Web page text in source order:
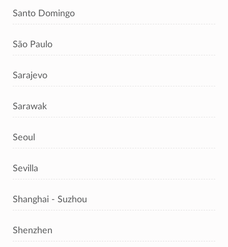
Santo Domingo
São Paulo
Sarajevo
Sarawak
Seoul
Sevilla
Shanghai - Suzhou
Shenzhen